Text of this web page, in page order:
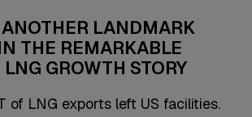
LANDMARK
THE REMARKABLE
GROWTH STORY
of LNG exports left US facilities.